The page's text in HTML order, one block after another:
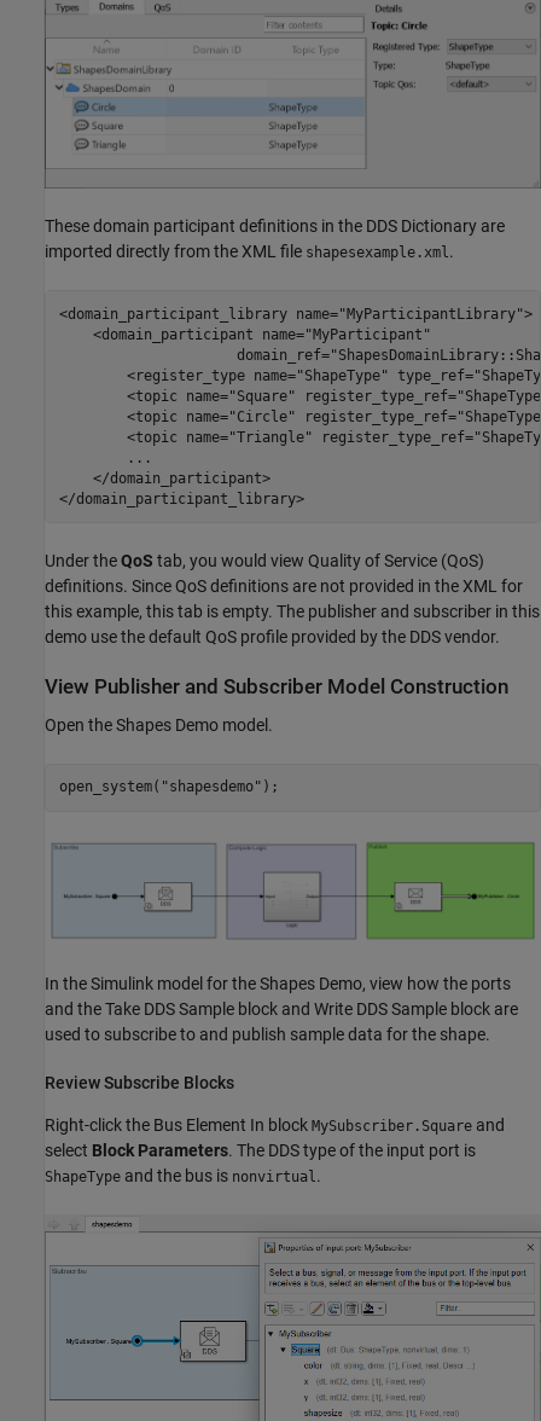
These domain participant definitions in the DDS Dictionary are
imported directly from the XML file shapesexample.xml.
<domain_participant_library name="MyParticipantLibrary">
    <domain_participant name="MyParticipant"
<register_type name="ShapeType"
<topic name="Square"
<topic name="Circle"
<topic name="Triangle"
        ...
    </domain_participant>
</domain_participant_library>
Under theQoS tab, you would view Quality of Service (QoS)
definitions. Since QoS definitions are not provided in the XML for
this example, this tab is empty. The publisher and subscriber in this
demo use the default QoS profile provided by the DDS vendor.
View Publisher and Subscriber Model Construction
Open the Shapes Demo model.
open_system( "shapesdemo" );
In the Simulink model for the Shapes Demo, view how the ports
and the Take DDS Sample block and Write DDS Sample block are
used to subscribe to and publish sample data for the shape.
Review Subscribe Blocks
Right-click the Bus Element In block MySubscriber.Square and
select Block Parameters. The DDS type of the input port is
ShapeType and the bus is nonvirtual.